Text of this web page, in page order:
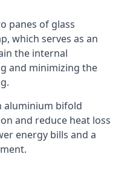
panes of glass
which serves as an
the internal
and minimizing the
aluminium bifold
and reduce heat loss
energy bills and a